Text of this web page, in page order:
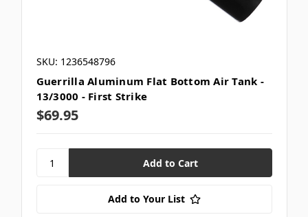
SKU: 1236548796
Guerrilla Aluminum Flat Bottom Air Tank -
13/3000 - First Strike
$69.95
Add to Your List